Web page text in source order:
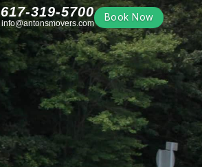
617-319-5700
info@antonsmovers.com
Book Now